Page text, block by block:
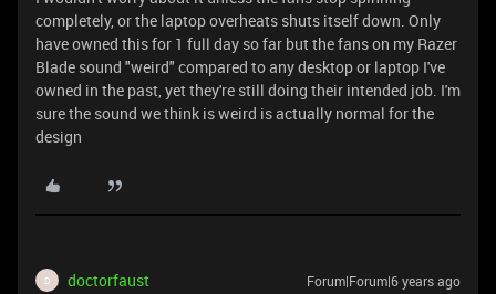
completely, or the laptop overheats shuts itself down. Only
have owned this for 1 full day so far but the fans on my Razer
Blade sound "weird" compared to any desktop or laptop I've
owned in the past, yet they're still doing their intended job. I'm
sure the sound we think is weird is actually normal for the
design
D doctorfaust Forum|Forum|6 years ago